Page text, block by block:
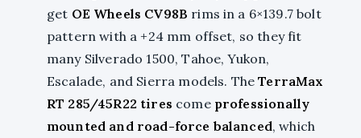
get OE Wheels CV98B rims in a 6×139.7 bolt
pattern with a +24 mm offset, so they fit
many Silverado 1500, Tahoe, Yukon,
Escalade, and Sierra models. TheTerraMax
RT 285/45R22 tires come professionally
mounted and road-force balanced, which